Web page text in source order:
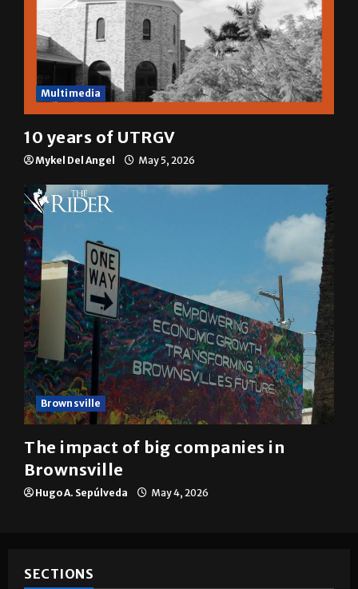
Multimedia
10 years of UTRGV
Mykel Del Angel May 5, 2026
Brownsville
The impact of big companies in
Brownsville
Hugo A. Sepúlveda May 4, 2026
SECTIONS